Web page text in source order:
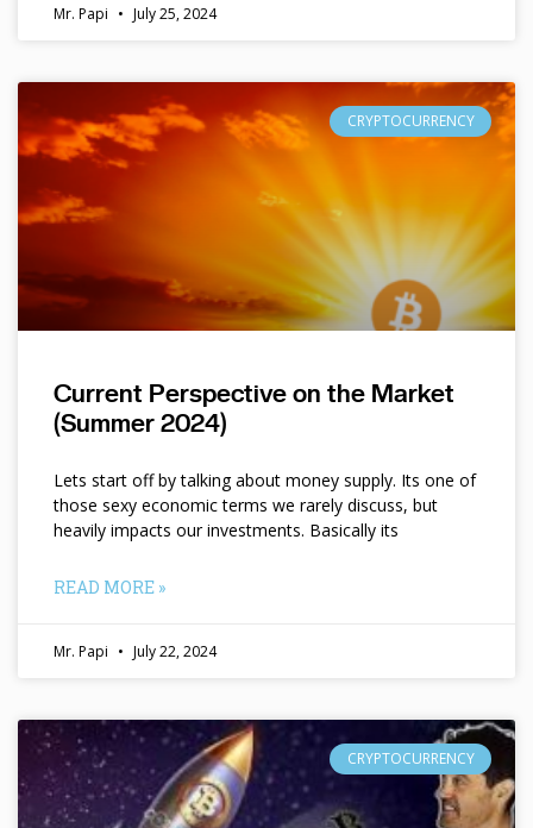
Mr. Papi July 25, 2024
CRYPTOCURRENCY
Current Perspective on the Market
(Summer 2024)
Lets start off by talking about money supply. Its one of
those sexy economic terms we rarely discuss, but
heavily impacts our investments. Basically its
READ MORE »
Mr. Papi July 22, 2024
CRYPTOCURRENCY